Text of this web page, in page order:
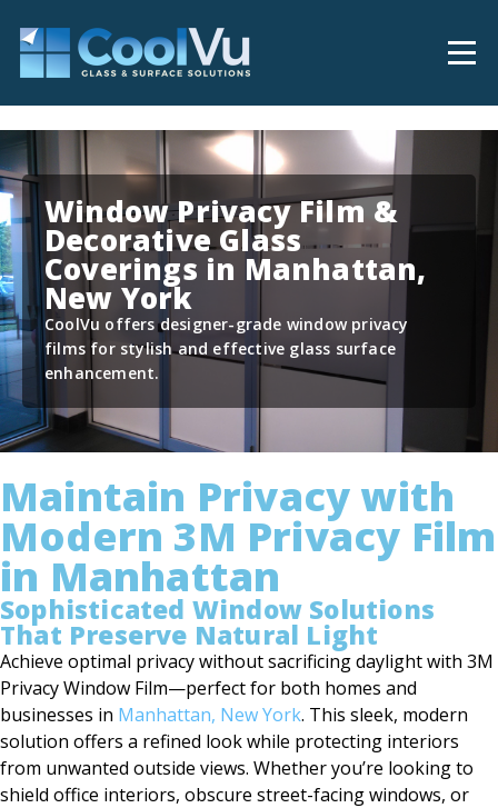
Window Privacy Film &
Decorative Glass
Coverings in Manhattan,
New York
CoolVu offers designer-grade window privacy
films for stylish and effective glass surface
enhancement.
Maintain Privacy with
Modern 3M Privacy Film
in Manhattan
Sophisticated Window Solutions
That Preserve Natural Light
Achieve optimal privacy without sacrificing daylight with 3M
Privacy Window Film—perfect for both homes and
businesses in Manhattan, New York. This sleek, modern
solution offers a refined look while protecting interiors
from unwanted outside views. Whether you’re looking to
shield office interiors, obscure street-facing windows, or